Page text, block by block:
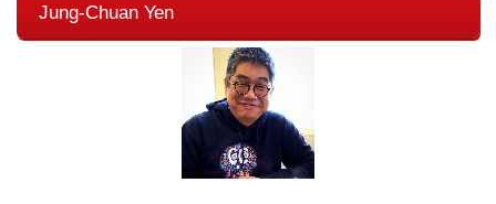
Jung-Chuan Yen